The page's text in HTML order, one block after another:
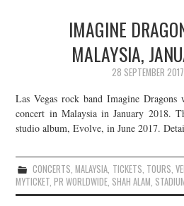
IMAGINE
MALAYSIA,
28 SEPTEMBER 2017
Las Vegas rock band Imagine
concert in Malaysia in January 2018.
studio album, Evolve, in June 2017.
CONCERTS,MALAYSIA, TICKETS, TOURS,
MYTICKET,PR WORLDWIDE, SHAH ALAM,